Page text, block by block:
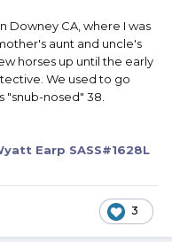
Downey CA, where I was
aunt and uncle's
horses up until the early
We used to go
"snub-nosed" 38.
Earp SASS#1628L
3